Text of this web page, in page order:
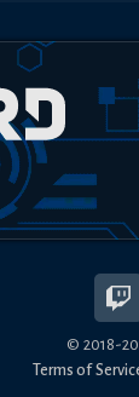
© 2018-
Terms of